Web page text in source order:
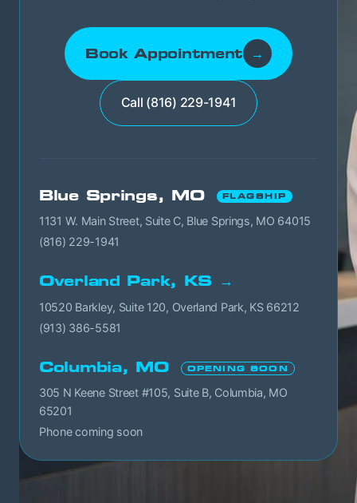
Book Appointment →
Call (816) 229-1941
Blue Springs, MO FLAGSHIP
1131 W. Main Street, Suite C, Blue Springs, MO 64015
(816) 229-1941
Overland Park, KS →
10520 Barkley, Suite 120, Overland Park, KS 66212
(913) 386-5581
Columbia, MO OPENING SOON
305 N Keene Street #105, Suite B, Columbia, MO
65201
Phone coming soon